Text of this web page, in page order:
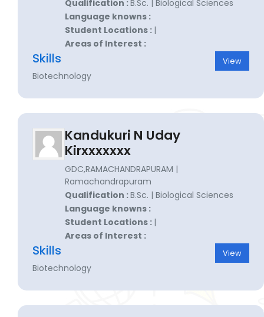
Qualification : B.Sc. | Biological Sciences
Language knowns :
Student Locations : |
Areas of Interest :
Skills
Biotechnology
View
Kandukuri N Uday
Kirxxxxxxx
GDC,RAMACHANDRAPURAM |
Ramachandrapuram
Qualification :B.Sc. | Biological Sciences
Language knowns :
Student Locations : |
Areas of Interest :
Skills
Biotechnology
View